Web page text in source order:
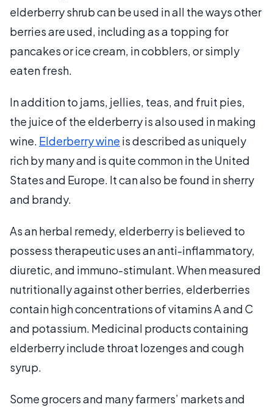
elderberry shrub can be used in all the ways other
berries are used, including as a topping for
pancakes or ice cream, in cobblers, or simply
eaten fresh.
In addition to jams, jellies, teas, and fruit pies,
the juice of the elderberry is also used in making
wine. Elderberry wine is described as uniquely
rich by many and is quite common in the United
States and Europe. It can also be found in sherry
and brandy.
As an herbal remedy, elderberry is believed to
possess therapeutic uses an anti-inflammatory,
diuretic, and immuno-stimulant. When measured
nutritionally against other berries, elderberries
contain high concentrations of vitamins A and C
and potassium. Medicinal products containing
elderberry include throat lozenges and cough
syrup.
Some grocers and many farmers’ markets and